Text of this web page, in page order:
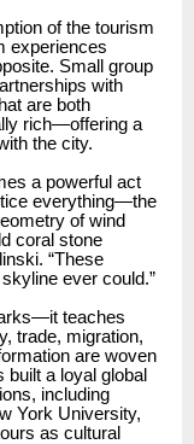
of the tourism
experiences
Small group
with
are both
rich—offering a
the city.
a powerful act
everything—the
of wind
coral stone
“These
ever could.”
teaches
trade, migration,
are woven
a loyal global
including
York University,
as cultural